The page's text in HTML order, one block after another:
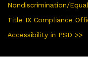
Nondiscrimination/
Title IX Compliance
Accessibility in PSD >>